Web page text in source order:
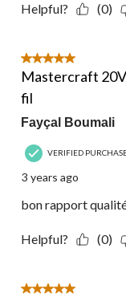
Helpful? (0)
5 out of 5 stars.
Mastercraft
fil
Fayçal Boumali
VERIFIED
3 years ago
bon rapport
Helpful? (0)
5 out of 5 stars.